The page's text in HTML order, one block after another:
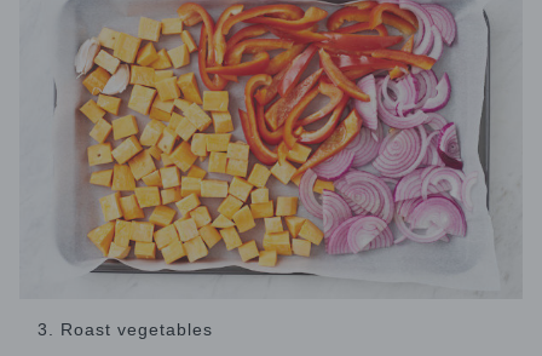
3. Roast vegetables